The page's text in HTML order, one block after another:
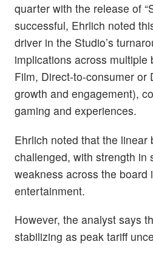
quarter with the release of
successful, Ehrlich noted
driver in the Studio’s
implications across multiple
Film, Direct-to-consumer or
growth and engagement),
gaming and experiences.
Ehrlich noted that the linear
challenged, with strength in
weakness across the board
entertainment.
However, the analyst says
stabilizing as peak tariff